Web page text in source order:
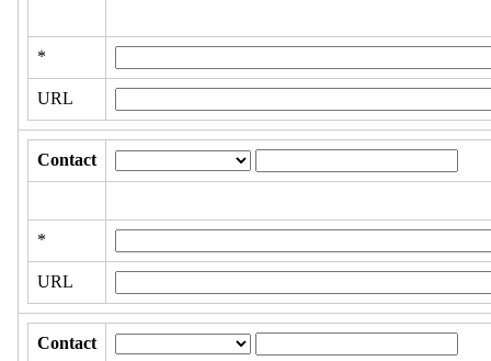
*
URL
Contact
*
URL
Contact